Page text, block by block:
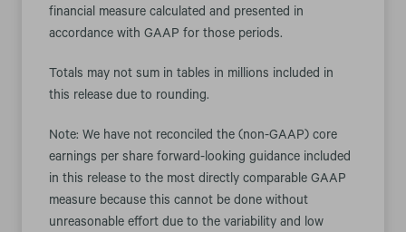
financial measure calculated and presented in
accordance with GAAP for those periods.
Totals may not sum in tables in millions included in
this release due to rounding.
Note: We have not reconciled the (non-GAAP) core
earnings per share forward-looking guidance included
in this release to the most directly comparable GAAP
measure because this cannot be done without
unreasonable effort due to the variability and low